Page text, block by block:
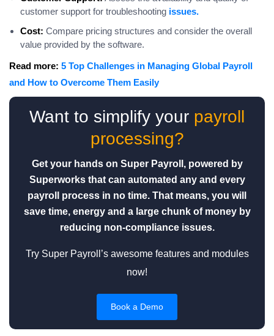
customer support for troubleshooting issues.
Cost: Compare pricing structures and consider the overall
value provided by the software.
Read more: 5 Top Challenges in Managing Global Payroll
and How to Overcome Them Easily
Want to simplify your payroll
processing?
Get your hands on Super Payroll, powered by
Superworks that can automated any and every
payroll process in no time. That means, you will
save time, energy and a large chunk of money by
reducing non-compliance issues.
Try Super Payroll’s awesome features and modules
now!
Book a Demo